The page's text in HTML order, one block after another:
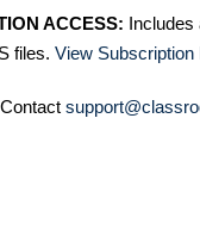
ACCESS: Includes
files. View Subscription
Contact